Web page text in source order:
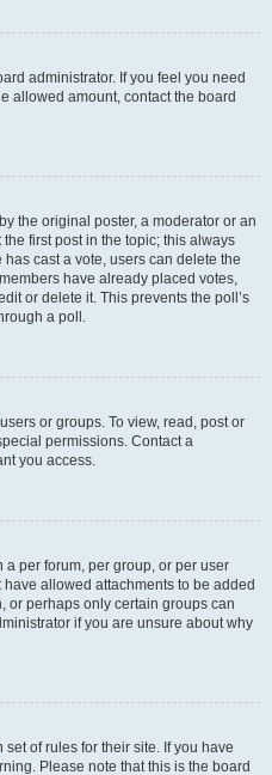
administrator. If you feel you need
allowed amount, contact the board
the original poster, a moderator or an
first post in the topic; this always
cast a vote, users can delete the
have already placed votes,
or delete it. This prevents the poll’s
a poll.
or groups. To view, read, post or
permissions. Contact a
you access.
per forum, per group, or per user
allowed attachments to be added
or perhaps only certain groups can
if you are unsure about why
of rules for their site. If you have
Please note that this is the board